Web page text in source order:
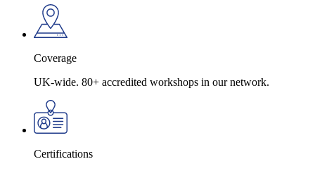
Coverage
UK-wide. 80+ accredited workshops in our network.
Certifications